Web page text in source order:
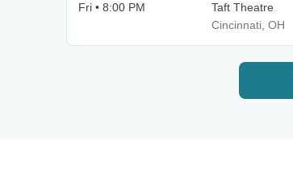
Fri • 8:00 PM
Taft Theatre
Cincinnati, OH